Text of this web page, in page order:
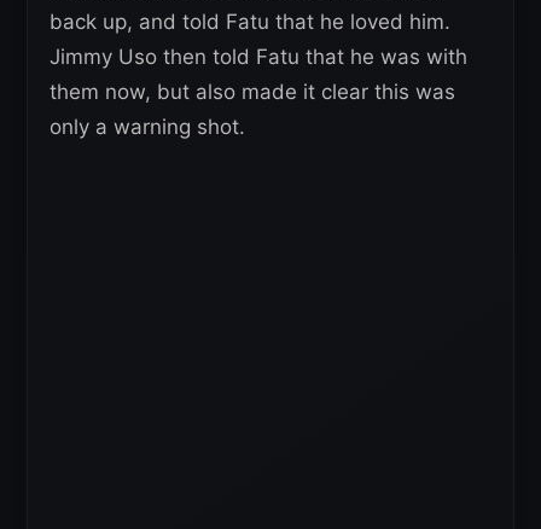
back up, and told Fatu that he loved him.
Jimmy Uso then told Fatu that he was with
them now, but also made it clear this was
only a warning shot.